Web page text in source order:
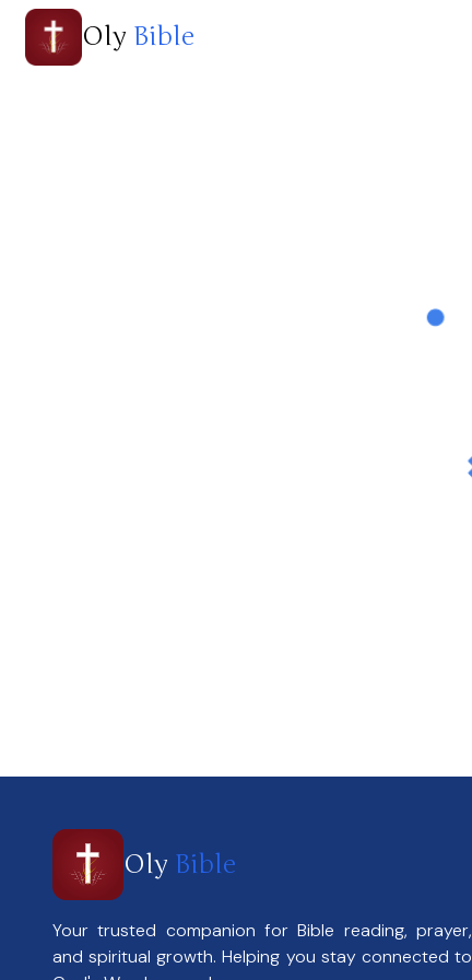
Oly Bible
Oly Bible
Your trusted companion for Bible reading, prayer,
and spiritual growth. Helping you stay connected to